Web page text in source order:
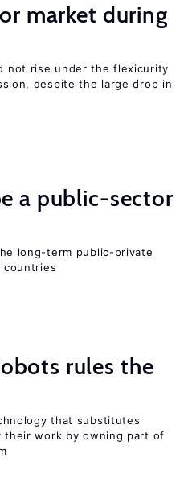
market during
not rise under the flexicurity
despite the large drop in
a public-sector
long-term public-private
countries
rules the
that substitutes
their work by owning part of